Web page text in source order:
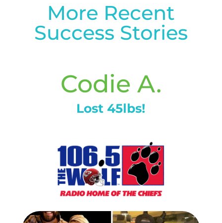
More Recent
Success Stories
Codie A.
Lost 45lbs!